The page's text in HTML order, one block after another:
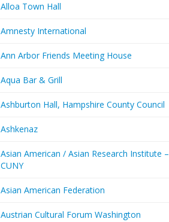
Alloa Town Hall
Amnesty International
Ann Arbor Friends Meeting House
Aqua Bar & Grill
Ashburton Hall, Hampshire County Council
Ashkenaz
Asian American / Asian Research Institute –
CUNY
Asian American Federation
Austrian Cultural Forum Washington